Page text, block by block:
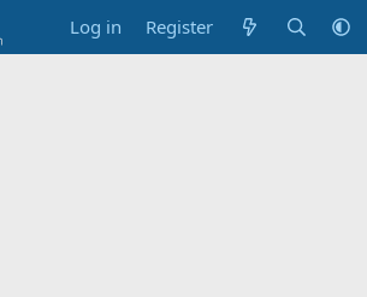
Log in Register